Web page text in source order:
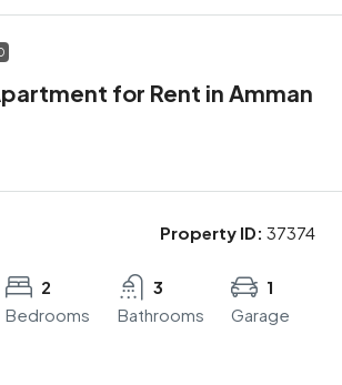
for Rent in Amman
Property ID: 37374
2
Bedrooms
3
Bathrooms
1
Garage